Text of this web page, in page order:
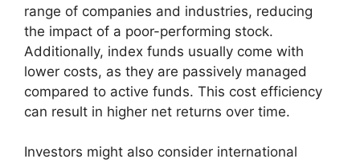
range of companies and industries, reducing
the impact of a poor-performing stock.
Additionally, index funds usually come with
lower costs, as they are passively managed
compared to active funds. This cost efficiency
can result in higher net returns over time.
Investors might also consider international